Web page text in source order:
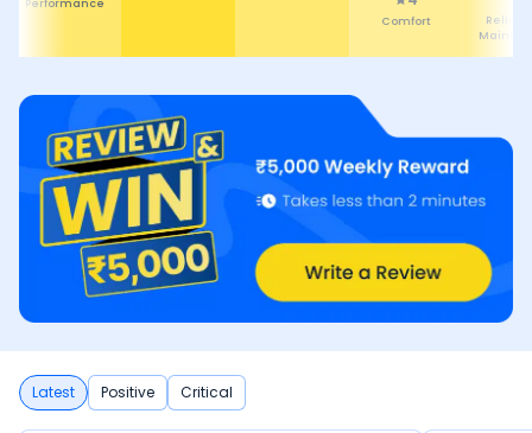
Performance
Comfort
Latest Positive Critical